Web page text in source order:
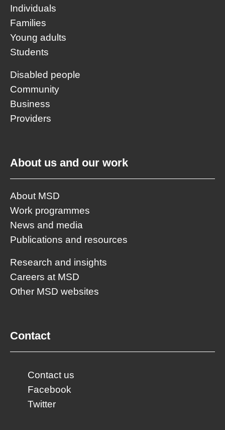
Individuals
Families
Young adults
Students
Disabled people
Community
Business
Providers
About us and our work
About MSD
Work programmes
News and media
Publications and resources
Research and insights
Careers at MSD
Other MSD websites
Contact
Contact us
Facebook
Twitter